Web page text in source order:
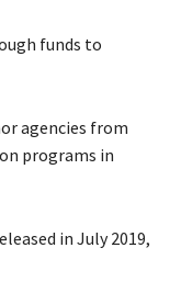
funds to
agencies from
programs in
in July 2019,